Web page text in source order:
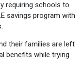
requiring schools to
savings program with
their families are left
benefits while trying